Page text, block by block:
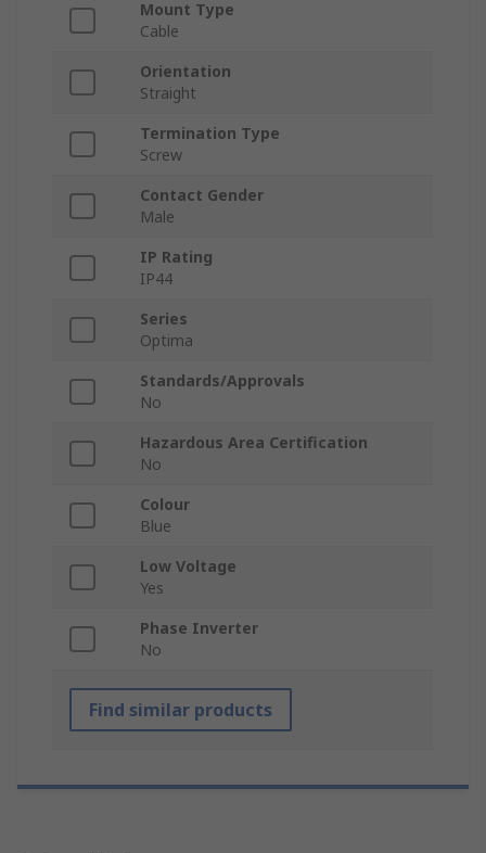
Mount Type
Cable
Orientation
Straight
Termination Type
Screw
Contact Gender
Male
IP Rating
IP44
Series
Optima
Standards/Approvals
No
Hazardous Area Certification
No
Colour
Blue
Low Voltage
Yes
Phase Inverter
No
Find similar products